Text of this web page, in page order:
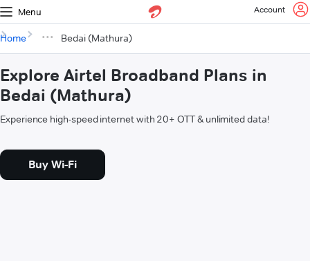
Menu Account
Home Bedai (Mathura)
Explore Airtel Broadband Plans in
Bedai (Mathura)
Experience high-speed internet with 20+ OTT & unlimited data!
Buy Wi-Fi